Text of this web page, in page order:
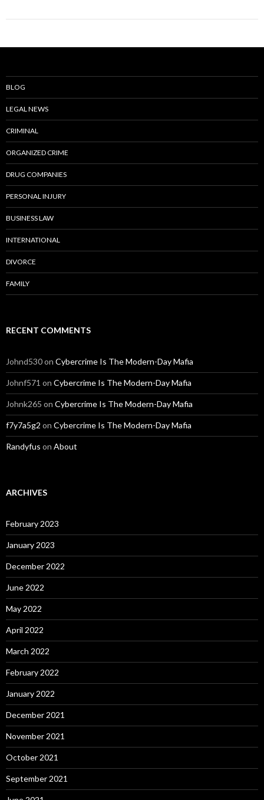
BLOG
LEGAL NEWS
CRIMINAL
ORGANIZED CRIME
DRUG COMPANIES
PERSONAL INJURY
BUSINESS LAW
INTERNATIONAL
DIVORCE
FAMILY
RECENT COMMENTS
Johnd530on Cybercrime Is The Modern-Day Mafia
Johnf571 on Cybercrime Is The Modern-Day Mafia
Johnk265 on Cybercrime Is The Modern-Day Mafia
f7y7a5g2 on Cybercrime Is The Modern-Day Mafia
Randyfus on About
ARCHIVES
February 2023
January 2023
December 2022
June 2022
May 2022
April 2022
March 2022
February 2022
January 2022
December 2021
November 2021
October 2021
September 2021